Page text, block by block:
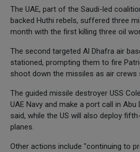
The UAE, part of the Saudi-led
backed Huthi rebels, suffered three
month with the first killing three oil
The second targeted Al Dhafra air
stationed, prompting them to fire
shoot down the missiles as air crews
The guided missile destroyer USS
UAE Navy and make a port call in
said, while the US will also deploy
planes.
Other actions include "continuing to